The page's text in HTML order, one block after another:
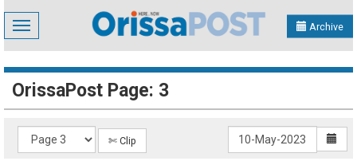
Toggle
navigation
Archive
OrissaPost Page: 3
✄ Clip